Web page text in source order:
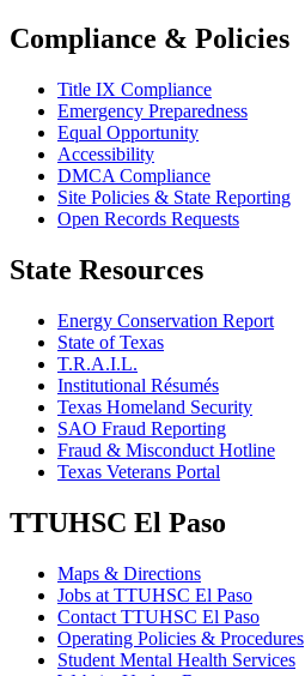
Compliance & Policies
Title IX Compliance
Emergency Preparedness
Equal Opportunity
Accessibility
DMCA Compliance
Site Policies & State Reporting
Open Records Requests
State Resources
Energy Conservation Report
State of Texas
T.R.A.I.L.
Institutional Résumés
Texas Homeland Security
SAO Fraud Reporting
Fraud & Misconduct Hotline
Texas Veterans Portal
TTUHSC El Paso
Maps & Directions
Jobs at TTUHSC El Paso
Contact TTUHSC El Paso
Operating Policies & Procedures
Student Mental Health Services